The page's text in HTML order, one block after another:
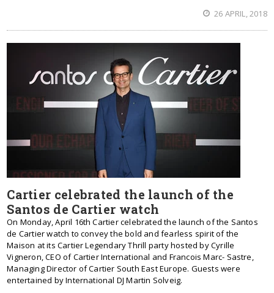
26 APRIL, 2018
Cartier celebrated the launch of the
Santos de Cartier watch
On Monday, April 16th Cartier celebrated the launch of the Santos
de Cartier watch to convey the bold and fearless spirit of the
Maison at its Cartier Legendary Thrill party hosted by Cyrille
Vigneron, CEO of Cartier International and Francois Marc- Sastre,
Managing Director of Cartier South East Europe. Guests were
entertained by International DJ Martin Solveig.